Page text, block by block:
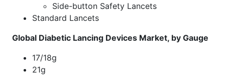
Side-button Safety Lancets
Standard Lancets
Global Diabetic Lancing Devices Market, by Gauge
17/18g
21g